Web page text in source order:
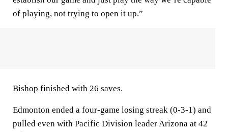
of playing, not trying to open it up.”
Bishop finished with 26 saves.
Edmonton ended a four-game losing streak (0-3-1) and
pulled even with Pacific Division leader Arizona at 42